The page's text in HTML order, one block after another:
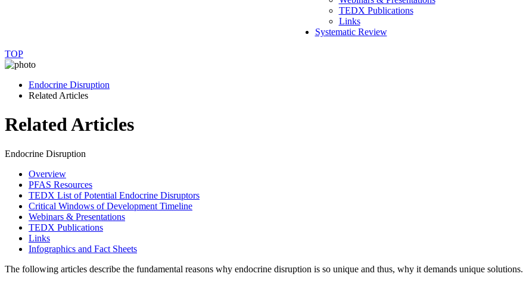
TEDX Publications
Links
Systematic Review
TOP
Endocrine Disruption
Related Articles
Related Articles
Endocrine Disruption
Overview
PFAS Resources
TEDX List of Potential Endocrine Disruptors
Critical Windows of Development Timeline
Webinars & Presentations
TEDX Publications
Links
Infographics and Fact Sheets
The following articles describe the fundamental reasons why endocrine disruption is so unique and thus, why it demands unique solutions.